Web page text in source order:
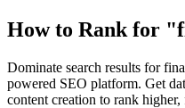
How to Rank for "
Dominate search results for
powered SEO platform. Get
content creation to rank higher,